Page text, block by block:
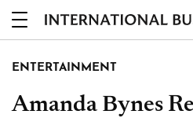
ENTERTAINMENT
Amanda Bynes